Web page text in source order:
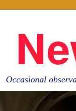
Occasional